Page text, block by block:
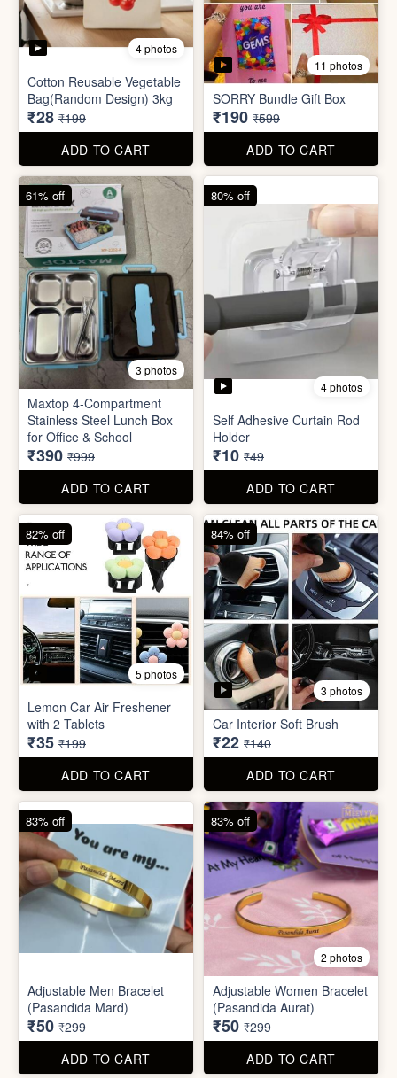
3 photos
Plus Cute kitty bouquet
₹680
ADD TO CART
2 photos
Defence Stick
₹175 ₹499
ADD TO CART
4 photos
Cotton Reusable Vegetable
Bag(Random Design) 3kg
₹28 ₹199
ADD TO CART
SORRY Bundle Gift Box
₹190
ADD TO CART
3 photos
Maxtop 4-Compartment
for Office & School
₹390 ₹999
ADD TO CART
61% off
4 photos
Self Adhesive Curtain Rod
Holder
₹10 ₹49
ADD TO CART
80% off
5 photos
Lemon Car Air Freshener
with 2 Tablets
₹35 ₹199
ADD TO CART
82% off
3 photos
Car Interior Soft Brush
₹22 ₹140
ADD TO CART
84% off